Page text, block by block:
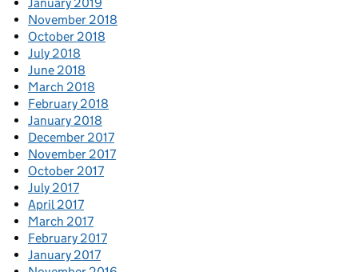
November 2018
October 2018
July 2018
June 2018
March 2018
February 2018
January 2018
December 2017
November 2017
October 2017
July 2017
April 2017
March 2017
February 2017
January 2017